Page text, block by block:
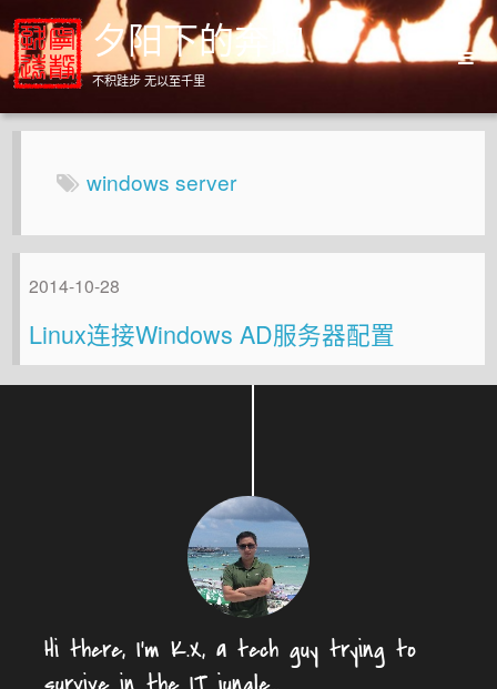
夕阳下的奔跑
不积跬步 无以至千里
Home
About windows server
2014-10-28
Linux连接Windows AD服务器配置
Hi there, I'm K.X, a tech guy trying to